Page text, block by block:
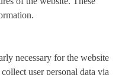
necessary for the website
user personal data via